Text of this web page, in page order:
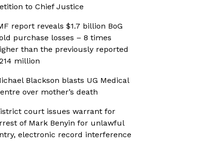
to Chief Justice
report reveals $1.7 billion BoG
purchase losses – 8 times
than the previously reported
million
Blackson blasts UG Medical
over mother’s death
court issues warrant for
of Mark Benyin for unlawful
electronic record interference